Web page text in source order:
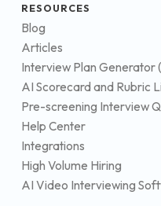
RESOURCES
Blog
Articles
Interview Plan Generator
AI Scorecard and Rubric
Pre-screening Interview
Help Center
Integrations
High Volume Hiring
AI Video Interviewing